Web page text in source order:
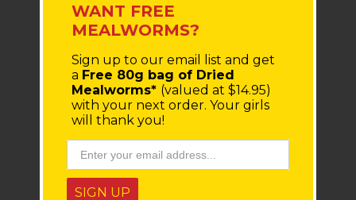
WANT FREE
MEALWORMS?
Sign up to our email list and get
a Free 80g bag of Dried
Mealworms* (valued at $14.95)
with your next order. Your girls
will thank you!
SIGN UP